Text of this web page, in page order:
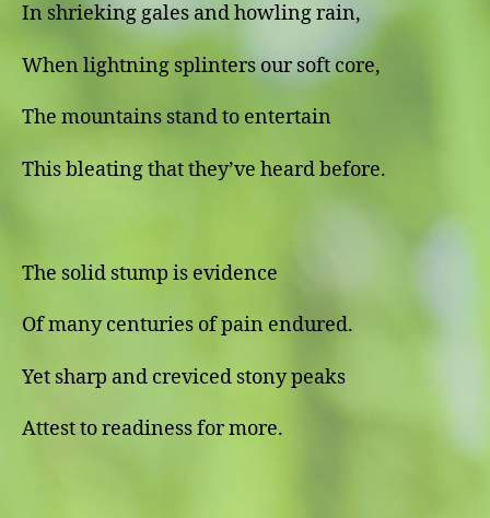
In shrieking gales and howling rain,
When lightning splinters our soft core,
The mountains stand to entertain
This bleating that they’ve heard before.
The solid stump is evidence
Of many centuries of pain endured.
Yet sharp and creviced stony peaks
Attest to readiness for more.